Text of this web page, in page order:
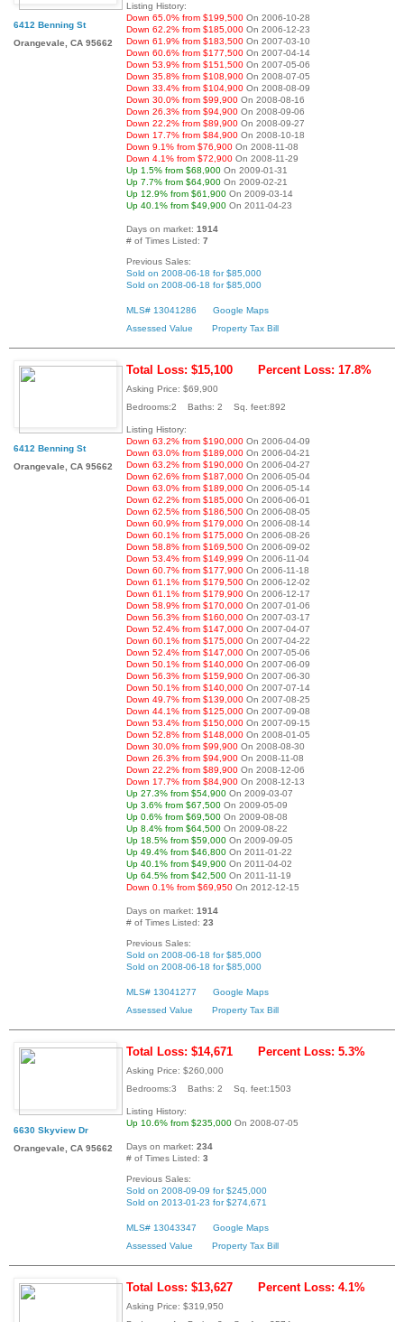
6412 Benning St
Orangevale, CA 95662
Listing History:
Down 65.0% from $199,500 On 2006-10-28
Down 62.2% from $185,000 On 2006-12-23
Down 61.9% from $183,500 On 2007-03-10
Down 60.6% from $177,500 On 2007-04-14
Down 53.9% from $151,500 On 2007-05-06
Down 35.8% from $108,900 On 2008-07-05
Down 33.4% from $104,900 On 2008-08-09
Down 30.0% from $99,900 On 2008-08-16
Down 26.3% from $94,900 On 2008-09-06
Down 22.2% from $89,900 On 2008-09-27
Down 17.7% from $84,900 On 2008-10-18
Down 9.1% from $76,900 On 2008-11-08
Down 4.1% from $72,900 On 2008-11-29
Up 1.5% from $68,900 On 2009-01-31
Up 7.7% from $64,900 On 2009-02-21
Up 12.9% from $61,900 On 2009-03-14
Up 40.1% from $49,900 On 2011-04-23
Days on market: 1914
# of Times Listed: 7
Previous Sales:
Sold on 2008-06-18 for $85,000
Sold on 2008-06-18 for $85,000
MLS# 13041286
Google Maps
Assessed Value
Property Tax Bill
6412 Benning St
Orangevale, CA 95662
Total Loss: $15,100 Percent Loss: 17.8%
Asking Price: $69,900
Bedrooms:2 Baths: 2 Sq. feet:892
Listing History:
Down 63.2% from $190,000 On 2006-04-09
Down 63.0% from $189,000 On 2006-04-21
Down 63.2% from $190,000 On 2006-04-27
Down 62.6% from $187,000 On 2006-05-04
Down 63.0% from $189,000 On 2006-05-14
Down 62.2% from $185,000 On 2006-06-01
Down 62.5% from $186,500 On 2006-08-05
Down 60.9% from $179,000 On 2006-08-14
Down 60.1% from $175,000 On 2006-08-26
Down 58.8% from $169,500 On 2006-09-02
Down 53.4% from $149,999 On 2006-11-04
Down 60.7% from $177,900 On 2006-11-18
Down 61.1% from $179,500 On 2006-12-02
Down 61.1% from $179,900 On 2006-12-17
Down 58.9% from $170,000 On 2007-01-06
Down 56.3% from $160,000 On 2007-03-17
Down 52.4% from $147,000 On 2007-04-07
Down 60.1% from $175,000 On 2007-04-22
Down 52.4% from $147,000 On 2007-05-06
Down 50.1% from $140,000 On 2007-06-09
Down 56.3% from $159,900 On 2007-06-30
Down 50.1% from $140,000 On 2007-07-14
Down 49.7% from $139,000 On 2007-08-25
Down 44.1% from $125,000 On 2007-09-08
Down 53.4% from $150,000 On 2007-09-15
Down 52.8% from $148,000 On 2008-01-05
Down 30.0% from $99,900 On 2008-08-30
Down 26.3% from $94,900 On 2008-11-08
Down 22.2% from $89,900 On 2008-12-06
Down 17.7% from $84,900 On 2008-12-13
Up 27.3% from $54,900 On 2009-03-07
Up 3.6% from $67,500 On 2009-05-09
Up 0.6% from $69,500 On 2009-08-08
Up 8.4% from $64,500 On 2009-08-22
Up 18.5% from $59,000 On 2009-09-05
Up 49.4% from $46,800 On 2011-01-22
Up 40.1% from $49,900 On 2011-04-02
Up 64.5% from $42,500 On 2011-11-19
Down 0.1% from $69,950 On 2012-12-15
Days on market: 1914
# of Times Listed: 23
Previous Sales:
Sold on 2008-06-18 for $85,000
Sold on 2008-06-18 for $85,000
MLS# 13041277
Google Maps
Assessed Value
Property Tax Bill
6630 Skyview Dr
Orangevale, CA 95662
Total Loss: $14,671 Percent Loss: 5.3%
Asking Price: $260,000
Bedrooms:3 Baths: 2 Sq. feet:1503
Listing History:
Up 10.6% from $235,000 On 2008-07-05
Days on market: 234
# of Times Listed: 3
Previous Sales:
Sold on 2008-09-09 for $245,000
Sold on 2013-01-23 for $274,671
MLS# 13043347
Google Maps
Assessed Value
Property Tax Bill
Total Loss: $13,627 Percent Loss: 4.1%
Asking Price: $319,950